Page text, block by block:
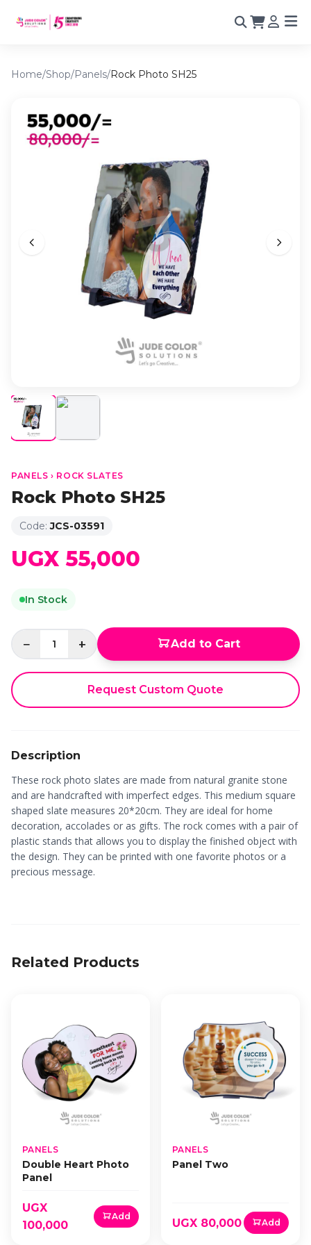
Home/Shop/Panels/Rock Photo SH25
PANELS › ROCK SLATES
Rock Photo SH25
Code:JCS-03591
UGX 55,000
In Stock
− 1 + Add to Cart
Request Custom Quote
Description
These rock photo slates are made from natural granite stone
and are handcrafted with imperfect edges. This medium square
shaped slate measures 20*20cm. They are ideal for home
decoration, accolades or as gifts. The rock comes with a pair of
plastic stands that allows you to display the finished object with
the design. They can be printed with one favorite photos or a
precious message.
Related Products
PANELS
Double Heart Photo
Panel
UGX
100,000
Add
PANELS
Panel Two
UGX 80,000 Add